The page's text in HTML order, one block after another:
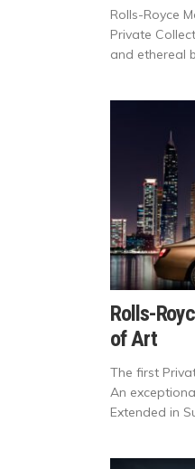
Rolls-Royce
Private
and ethereal
Rolls-
of Art
The first
An
Extended in